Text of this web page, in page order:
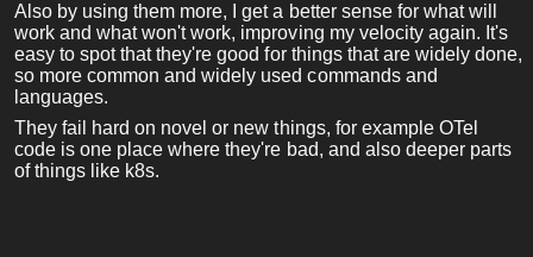
Also by using them more, I get a better sense for what will
work and what won't work, improving my velocity again. It's
easy to spot that they're good for things that are widely done,
so more common and widely used commands and
languages.
They fail hard on novel or new things, for example OTel
code is one place where they're bad, and also deeper parts
of things like k8s.